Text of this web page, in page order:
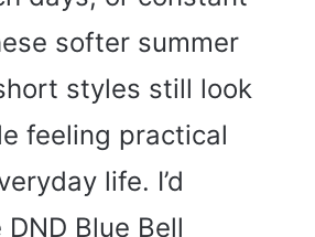
softer summer
styles still look
feeling practical
life. I’d
Blue Bell